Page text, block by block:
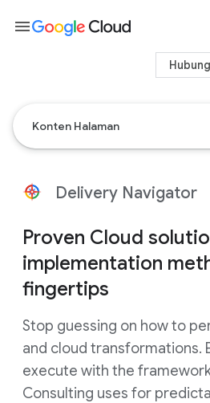
Konten Halaman
Delivery Navigator
Proven Cloud
implementation
fingertips
Stop guessing on how to
and cloud transformations.
execute with the
Consulting uses for
menu